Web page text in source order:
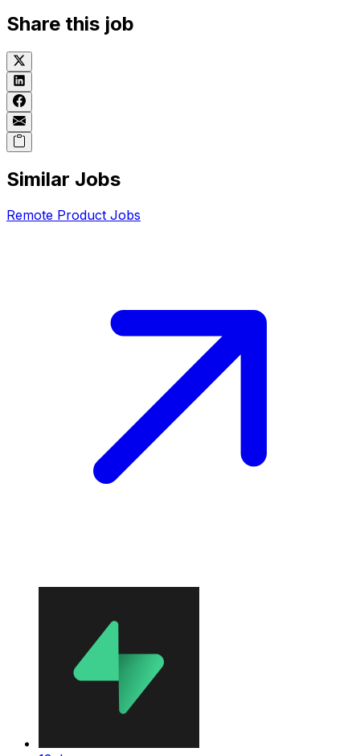
Share this job
Similar Jobs
Remote Product Jobs